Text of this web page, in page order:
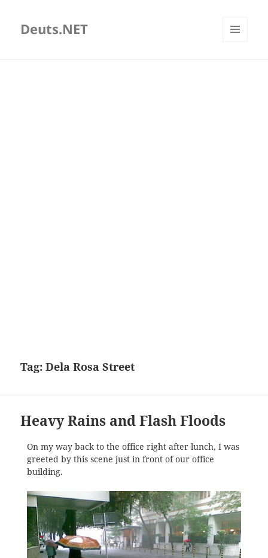
Deuts.NET
Tag:Dela Rosa Street
Heavy Rains and Flash Floods
On my way back to the office right after lunch, I was
greeted by this scene just in front of our office
building.